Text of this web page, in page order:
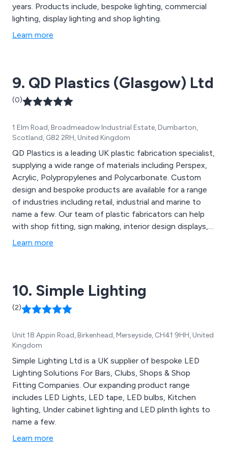
years. Products include, bespoke lighting, commercial
lighting, display lighting and shop lighting.
Learn more
9. QD Plastics (Glasgow) Ltd
(0)
1 Elm Road, Broadmeadow Industrial Estate, Dumbarton,
Scotland, G82 2RH, United Kingdom
QD Plastics is a leading UK plastic fabrication specialist,
supplying a wide range of materials including Perspex,
Acrylic, Polypropylenes and Polycarbonate. Custom
design and bespoke products are available for a range
of industries including retail, industrial and marine to
name a few. Our team of plastic fabricators can help
with shop fitting, sign making, interior design displays,
displays, marine products and industrial etc.
Learn more
10. Simple Lighting
(2)
Unit 18 Appin Road, Birkenhead, Merseyside, CH41 9HH, United
Kingdom
Simple Lighting Ltd is a UK supplier of bespoke LED
Lighting Solutions For Bars, Clubs, Shops & Shop
Fitting Companies. Our expanding product range
includes LED Lights, LED tape, LED bulbs, Kitchen
lighting, Under cabinet lighting and LED plinth lights to
name a few.
Learn more